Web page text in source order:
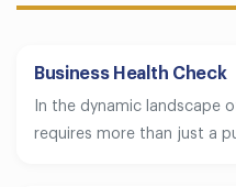
Business Health Check
In the dynamic landscape
requires more than just a